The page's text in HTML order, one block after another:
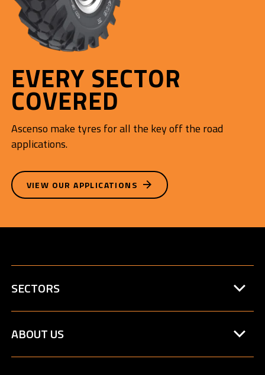
EVERY SECTOR
COVERED
Ascenso make tyres for all the key off the road
applications.
VIEW OUR APPLICATIONS
SECTORS
ABOUT US